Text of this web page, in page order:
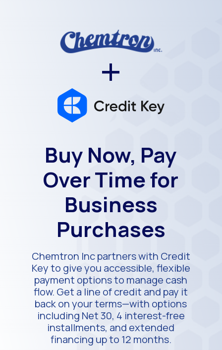
+
Buy Now, Pay
Over Time for
Business
Purchases
Chemtron Inc partners with Credit
Key to give you accessible, flexible
payment options to manage cash
flow. Get a line of credit and pay it
back on your terms—with options
including Net 30, 4 interest-free
installments, and extended
financing up to 12 months.